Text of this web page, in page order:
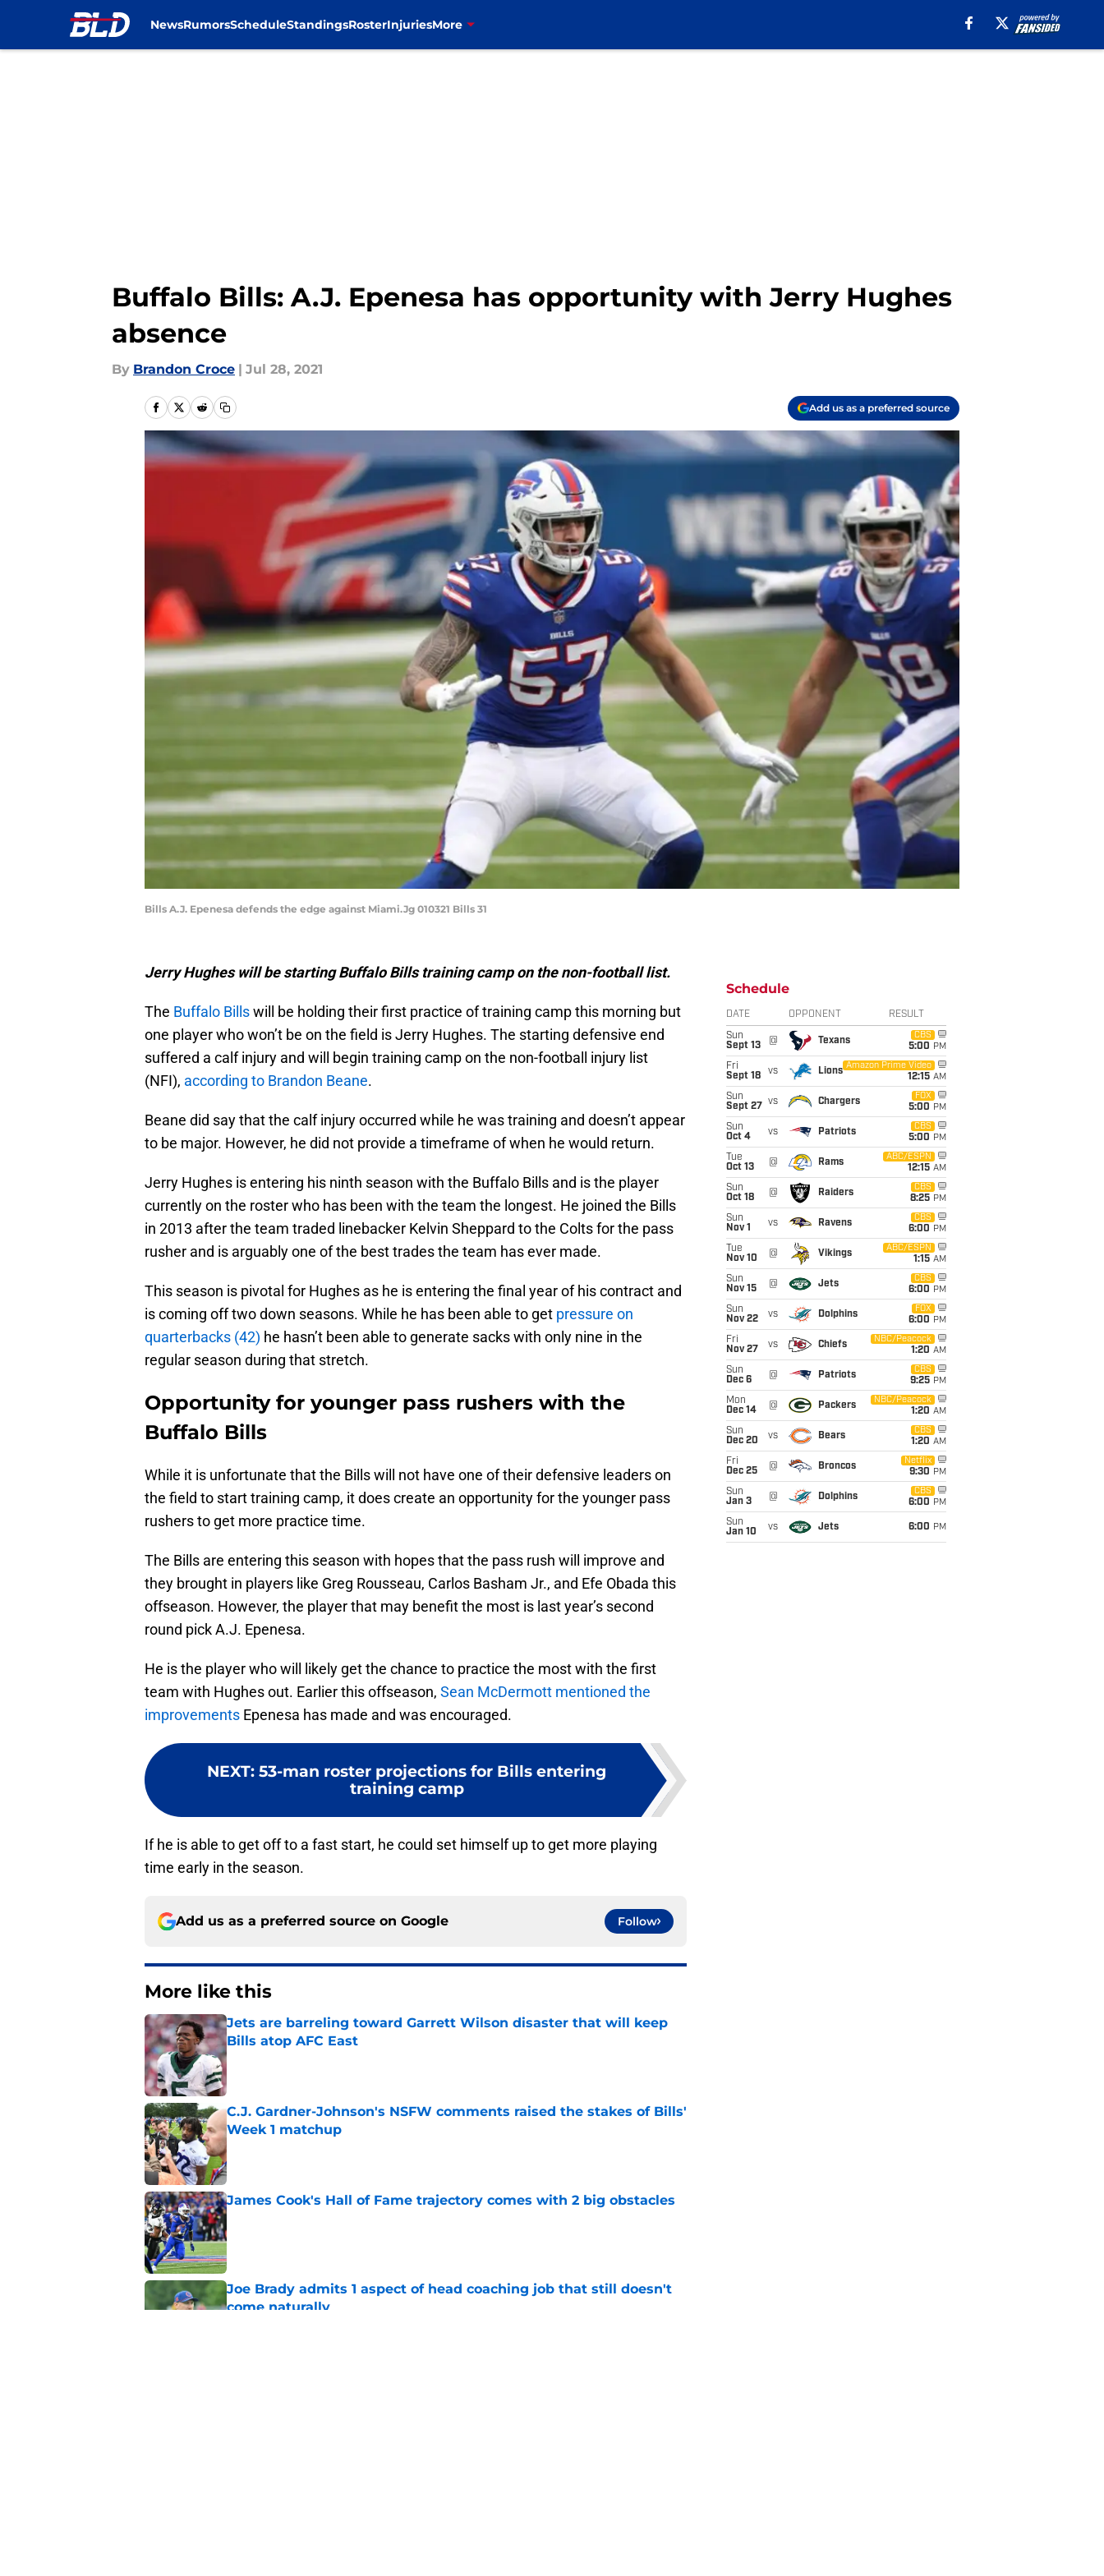
NewsRumorsScheduleStandingsRosterInjuriesMore
Buffalo Bills: A.J. Epenesa has opportunity with Jerry Hughes
absence
By Brandon Croce | Jul 28, 2021
Add us as a preferred source
Bills A.J. Epenesa defends the edge against Miami.Jg 010321 Bills 31
Jerry Hughes will be starting Buffalo Bills training camp on the non-football list.
The Buffalo Billswill be holding their first practice of training camp this morning but
one player who won’t be on the field is Jerry Hughes. The starting defensive end
suffered a calf injury and will begin training camp on the non-football injury list
(NFI), according to Brandon Beane.
Beane did say that the calf injury occurred while he was training and doesn’t appear
to be major. However, he did not provide a timeframe of when he would return.
Jerry Hughes is entering his ninth season with the Buffalo Bills and is the player
currently on the roster who has been with the team the longest. He joined the Bills
in 2013 after the team traded linebacker Kelvin Sheppard to the Colts for the pass
rusher and is arguably one of the best trades the team has ever made.
This season is pivotal for Hughes as he is entering the final year of his contract and
is coming off two down seasons. While he has been able to get pressure on
quarterbacks (42) he hasn’t been able to generate sacks with only nine in the
regular season during that stretch.
Opportunity for younger pass rushers with the
Buffalo Bills
While it is unfortunate that the Bills will not have one of their defensive leaders on
the field to start training camp, it does create an opportunity for the younger pass
rushers to get more practice time.
The Bills are entering this season with hopes that the pass rush will improve and
they brought in players like Greg Rousseau, Carlos Basham Jr., and Efe Obada this
offseason. However, the player that may benefit the most is last year’s second
round pick A.J. Epenesa.
He is the player who will likely get the chance to practice the most with the first
team with Hughes out. Earlier this offseason, Sean McDermott mentioned the
improvements Epenesa has made and was encouraged.
NEXT: 53-man roster projections for Bills entering
training camp
If he is able to get off to a fast start, he could set himself up to get more playing
time early in the season.
Add us as a preferred source on Google Follow
More like this
Jets are barreling toward Garrett Wilson disaster that will keep
Bills atop AFC East
Published by on Invalid Date
C.J. Gardner-Johnson's NSFW comments raised the stakes of Bills'
Week 1 matchup
Published by on Invalid Date
James Cook's Hall of Fame trajectory comes with 2 big obstacles
Published by on Invalid Date
Joe Brady admits 1 aspect of head coaching job that still doesn't
come naturally
Schedule
DATE OPPONENT RESULT
Sun
Sept 13
@ Texans
CBS
5:00 PM
Fri
Sept 18
vs Lions
Amazon Prime Video
12:15 AM
Sun
Sept 27
vs Chargers
FOX
5:00 PM
Sun
Oct 4
vs Patriots
CBS
5:00 PM
Tue
Oct 13
@ Rams
ABC/ESPN
12:15 AM
Sun
Oct 18
@ Raiders
CBS
8:25 PM
Sun
Nov 1
vs Ravens
CBS
6:00 PM
Tue
Nov 10
@ Vikings
ABC/ESPN
1:15 AM
Sun
Nov 15
@ Jets
CBS
6:00 PM
Sun
Nov 22
vs Dolphins
FOX
6:00 PM
Fri
Nov 27
vs Chiefs
NBC/Peacock
1:20 AM
Sun
Dec 6
@ Patriots
CBS
9:25 PM
Mon
Dec 14
@ Packers
NBC/Peacock
1:20 AM
Sun
Dec 20
vs Bears
CBS
1:20 AM
Fri
Dec 25
@ Broncos
Netflix
9:30 PM
Sun
Jan 3
@ Dolphins
CBS
6:00 PM
Sun
Jan 10
vs Jets 6:00 PM